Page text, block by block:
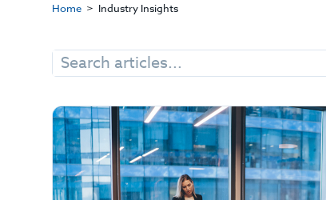
Home Industry Insights
Search
for: